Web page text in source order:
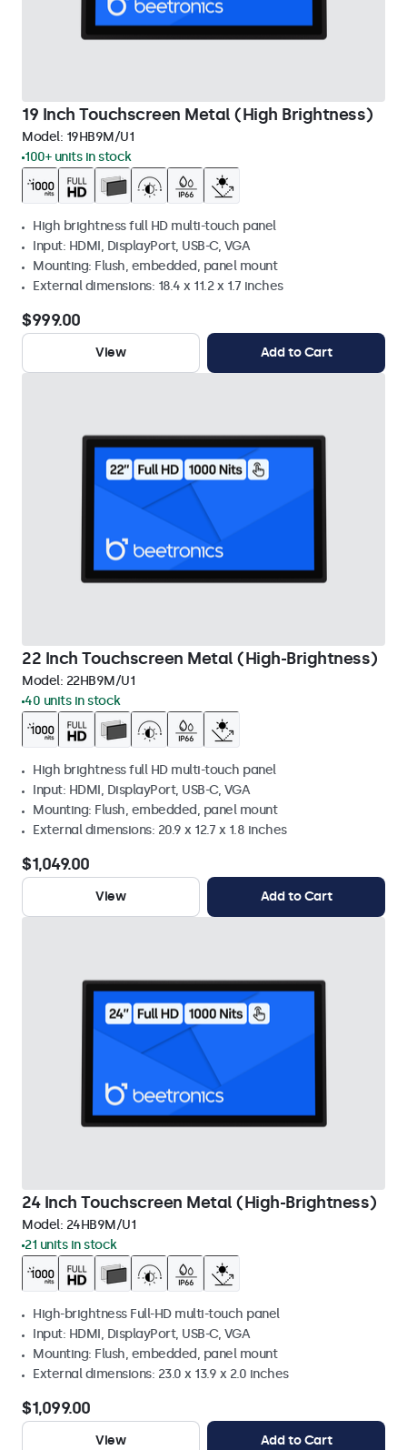
19 Inch Touchscreen Metal (High Brightness)
Model: 19HB9M/U1
100+ units in stock
High brightness full HD multi-touch panel
Input: HDMI, DisplayPort, USB-C, VGA
Mounting: Flush, embedded, panel mount
External dimensions: 18.4 x 11.2 x 1.7 inches
$999.00
View Add to Cart
22 Inch Touchscreen Metal (High-Brightness)
Model: 22HB9M/U1
40 units in stock
High brightness full HD multi-touch panel
Input: HDMI, DisplayPort, USB-C, VGA
Mounting: Flush, embedded, panel mount
External dimensions: 20.9 x 12.7 x 1.8 inches
$1,049.00
View Add to Cart
24 Inch Touchscreen Metal (High-Brightness)
Model: 24HB9M/U1
21 units in stock
High-brightness Full-HD multi-touch panel
Input: HDMI, DisplayPort, USB-C, VGA
Mounting: Flush, embedded, panel mount
External dimensions: 23.0 x 13.9 x 2.0 inches
$1,099.00
View Add to Cart